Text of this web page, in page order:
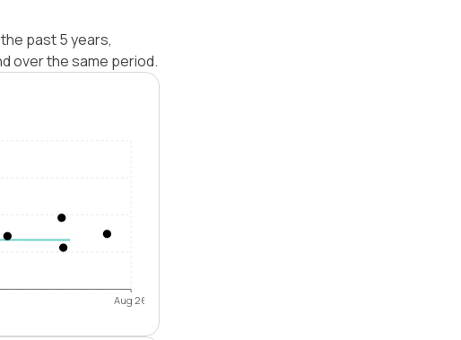
past 5 years,
over the same period.
Aug 26